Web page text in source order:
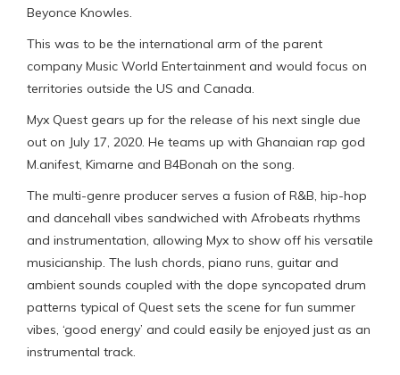
Beyonce Knowles.
This was to be the international arm of the parent
company Music World Entertainment and would focus on
territories outside the US and Canada.
Myx Quest gears up for the release of his next single due
out on July 17, 2020. He teams up with Ghanaian rap god
M.anifest, Kimarne and B4Bonah on the song.
The multi-genre producer serves a fusion of R&B, hip-hop
and dancehall vibes sandwiched with Afrobeats rhythms
and instrumentation, allowing Myx to show off his versatile
musicianship. The lush chords, piano runs, guitar and
ambient sounds coupled with the dope syncopated drum
patterns typical of Quest sets the scene for fun summer
vibes, ‘good energy’ and could easily be enjoyed just as an
instrumental track.